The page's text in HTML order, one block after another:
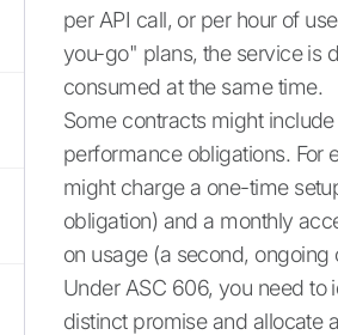
per API call, or per hour of
you-go" plans, the service is
consumed at the same time.
Some contracts might
performance obligations. For
might charge a one-time
obligation) and a monthly
on usage (a second, ongoing
Under ASC 606, you need to
distinct promise and allocate